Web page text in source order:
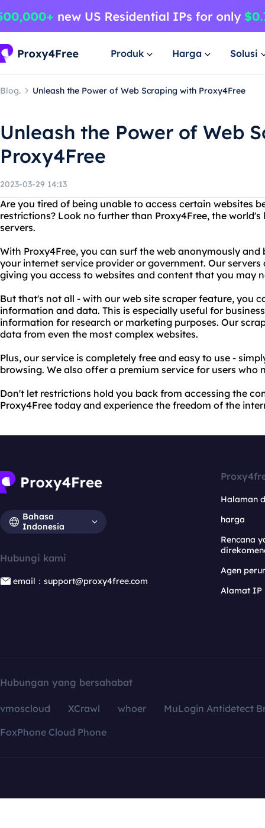
Produk Harga Solusi
Blog. Unleash the Power of Web Scraping with Proxy4Free
Unleash the Power of Web
Proxy4Free
2023-03-29 14:13
Are you tired of being unable to access certain websites
restrictions? Look no further than Proxy4Free, the
servers.
With Proxy4Free, you can surf the web anonymously
your internet service provider or government. Our
giving you access to websites and content that you may
But that's not all - with our web site scraper feature, you
information and data. This is especially useful for
information for research or marketing purposes. Our
data from even the most complex websites.
Plus, our service is completely free and easy to use -
browsing. We also offer a premium service for users who
Don't let restrictions hold you back from accessing the
Proxy4Free today and experience the freedom of the
Bahasa
Indonesia
Hubungi kami
email：support@proxy4free.com
Halaman
harga
Rencana
Agen
Alamat IP
Hubungan yang bersahabat
vmoscloud XCrawl whoer
MuLogin Antidetect
FoxPhone Cloud Phone